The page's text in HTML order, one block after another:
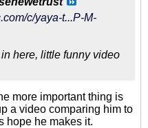
c/yaya-t...P-M-
here, little funny video
more important thing is
a video comparing him to
hope he makes it.